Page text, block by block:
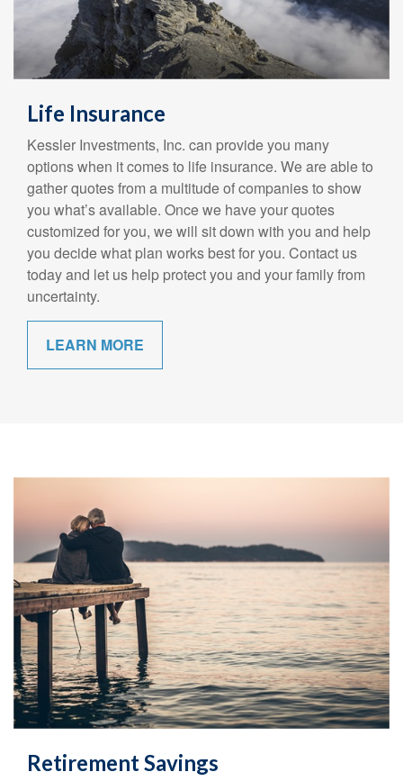
Life Insurance
Kessler Investments, Inc. can provide you many
options when it comes to life insurance. We are able to
gather quotes from a multitude of companies to show
you what’s available. Once we have your quotes
customized for you, we will sit down with you and help
you decide what plan works best for you. Contact us
today and let us help protect you and your family from
uncertainty.
LEARN MORE
Retirement Savings